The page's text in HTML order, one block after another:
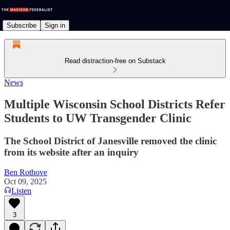
Subscribe Sign in
Read distraction-free on Substack
News
Multiple Wisconsin School Districts Refer
Students to UW Transgender Clinic
The School District of Janesville removed the clinic
from its website after an inquiry
Ben Rothove
Oct 09, 2025
Listen
3